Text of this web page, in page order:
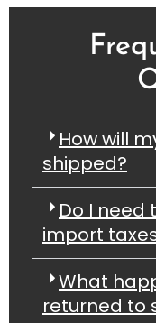
How will
shipped?
Do I need
import
What
returned to